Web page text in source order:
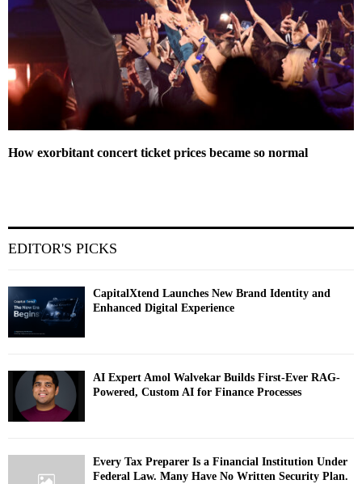
How exorbitant concert ticket prices became so normal
EDITOR'S PICKS
CapitalXtend Launches New Brand Identity and
Enhanced Digital Experience
AI Expert Amol Walvekar Builds First-Ever RAG-
Powered, Custom AI for Finance Processes
Every Tax Preparer Is a Financial Institution Under
Federal Law. Many Have No Written Security Plan.